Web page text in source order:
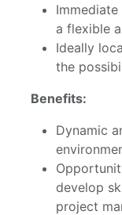
a flexible
Ideally
the
Benefits:
Dynamic
develop
project